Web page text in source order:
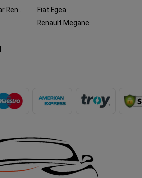
Fiat Egea
Renault Megane